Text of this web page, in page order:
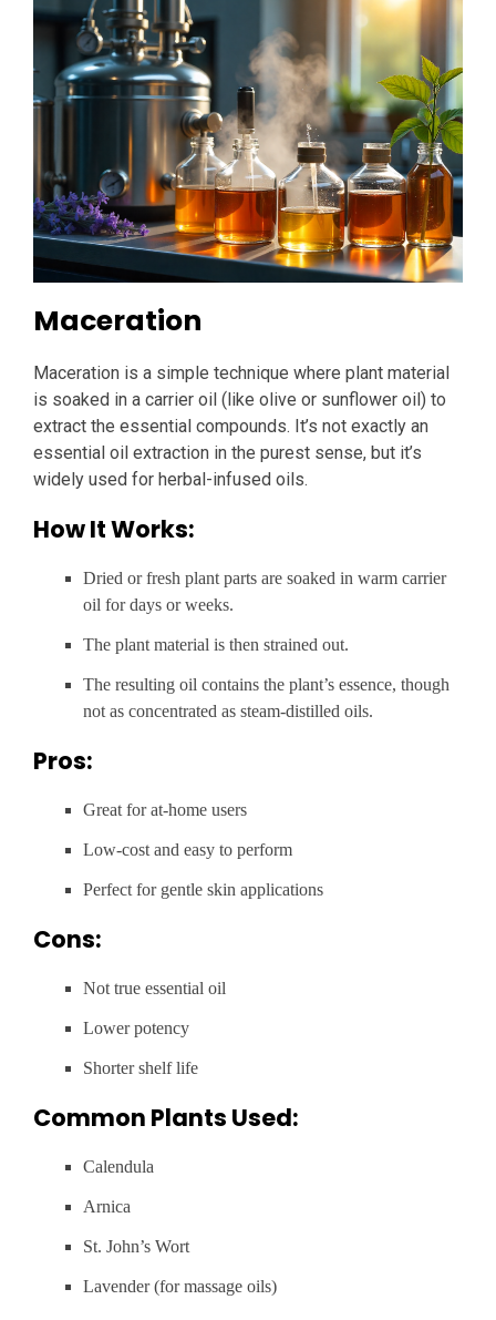
Maceration
Maceration is a simple technique where plant material
is soaked in a carrier oil (like olive or sunflower oil) to
extract the essential compounds. It’s not exactly an
essential oil extraction in the purest sense, but it’s
widely used for herbal-infused oils.
How It Works:
Dried or fresh plant parts are soaked in warm carrier
oil for days or weeks.
The plant material is then strained out.
The resulting oil contains the plant’s essence, though
not as concentrated as steam-distilled oils.
Pros:
Great for at-home users
Low-cost and easy to perform
Perfect for gentle skin applications
Cons:
Not true essential oil
Lower potency
Shorter shelf life
Common Plants Used:
Calendula
Arnica
St. John’s Wort
Lavender (for massage oils)